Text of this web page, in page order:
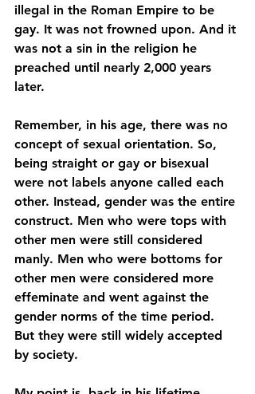
illegal in the Roman Empire to be
gay. It was not frowned upon. And it
was not a sin in the religion he
preached until nearly 2,000 years
later.
Remember, in his age, there was no
concept of sexual orientation. So,
being straight or gay or bisexual
were not labels anyone called each
other. Instead, gender was the entire
construct. Men who were tops with
other men were still considered
manly. Men who were bottoms for
other men were considered more
effeminate and went against the
gender norms of the time period.
But they were still widely accepted
by society.